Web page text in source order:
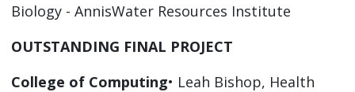
Biology - AnnisWater Resources Institute
OUTSTANDING FINAL PROJECT
College of Computing• Leah Bishop, Health